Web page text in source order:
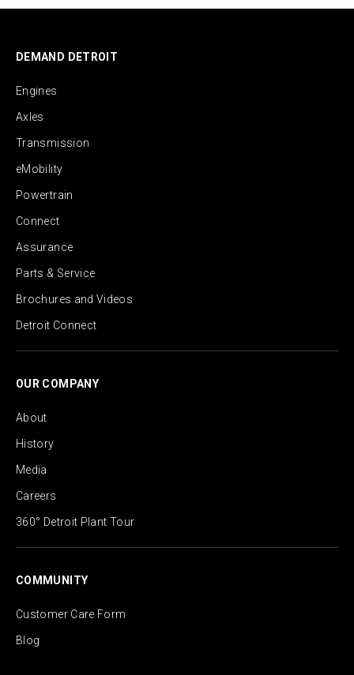
DEMAND DETROIT
Engines
Axles
Transmission
eMobility
Powertrain
Connect
Assurance
Parts & Service
Brochures and Videos
Detroit Connect
OUR COMPANY
About
History
Media
Careers
360° Detroit Plant Tour
COMMUNITY
Customer Care Form
Blog